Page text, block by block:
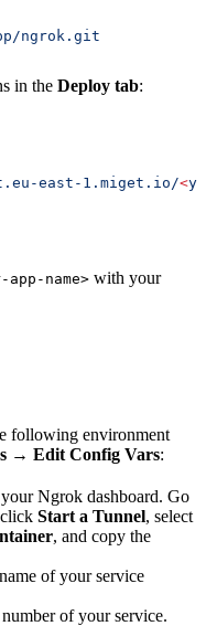
ngrok.git
in the Deploy tab:
east-1.miget.io/<
app-name> with your
following environment
→ Edit Config Vars:
Ngrok dashboard. Go
Start a Tunnel, select
, and copy the
of your service
of your service.